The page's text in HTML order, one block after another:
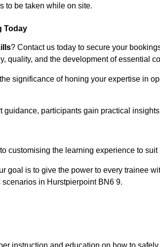
to be taken while on site.
Today
? Contact us today to secure your
quality, and the development of essential
significance of honing your expertise in
guidance, participants gain practical
customising the learning experience to
goal is to give the power to every trainee
in Hurstpierpoint BN6 9.